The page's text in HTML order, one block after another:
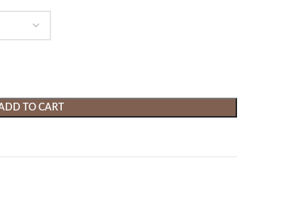
TO CART